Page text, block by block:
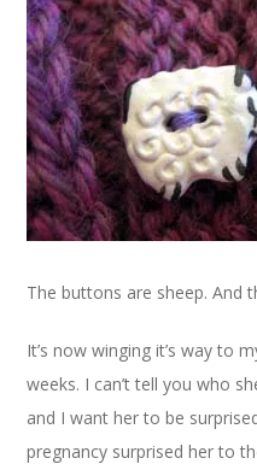
The buttons are sheep. And
It’s now winging it’s way to
weeks. I can’t tell you who
and I want her to be
pregnancy surprised her to